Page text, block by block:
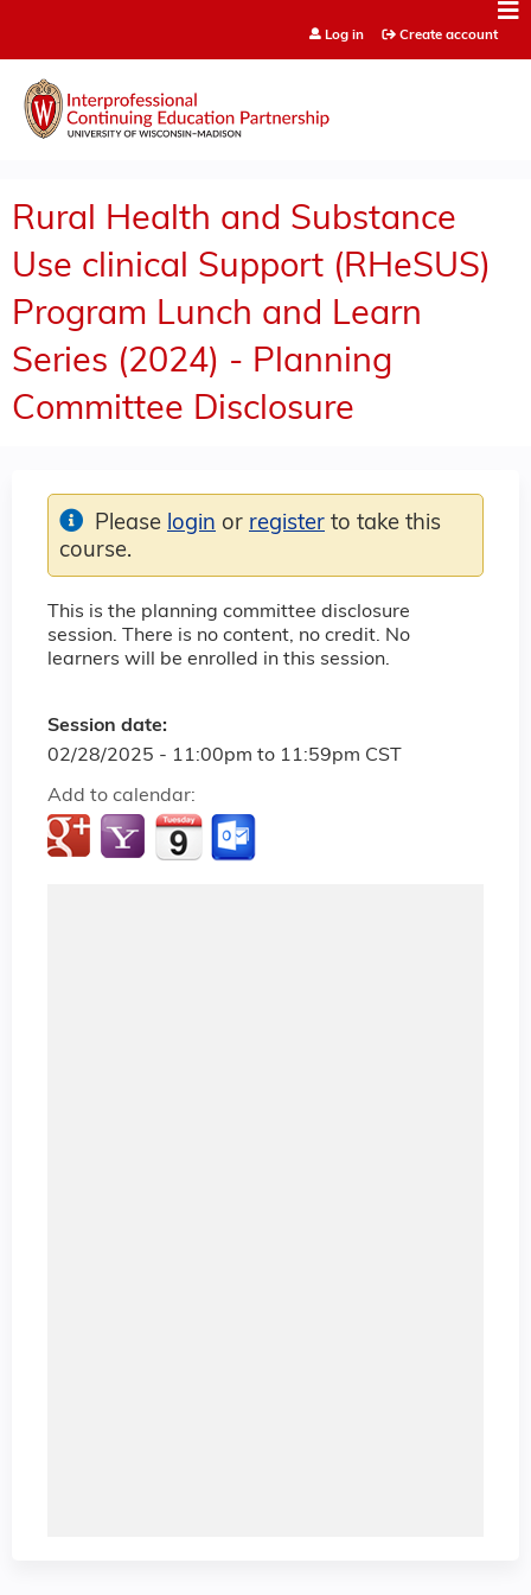
Log in Create account
Rural Health and Substance
Use clinical Support (RHeSUS)
Program Lunch and Learn
Series (2024) - Planning
Committee Disclosure
This is the planning committee disclosure
session. There is no content, no credit. No
learners will be enrolled in this session.
Session date:
02/28/2025 - 11:00pm to 11:59pm CST
Add to calendar:
Please login or register to take this
course.